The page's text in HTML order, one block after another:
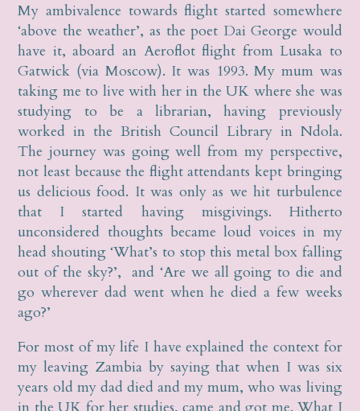
My ambivalence towards flight started somewhere
‘above the weather’, as the poet Dai George would
have it, aboard an Aeroflot flight from Lusaka to
Gatwick (via Moscow). It was 1993. My mum was
taking me to live with her in the UK where she was
studying to be a librarian, having previously
worked in the British Council Library in Ndola.
The journey was going well from my perspective,
not least because the flight attendants kept bringing
us delicious food. It was only as we hit turbulence
that I started having misgivings. Hitherto
unconsidered thoughts became loud voices in my
head shouting ‘What’s to stop this metal box falling
out of the sky?’, and ‘Are we all going to die and
go wherever dad went when he died a few weeks
ago?’
For most of my life I have explained the context for
my leaving Zambia by saying that when I was six
years old my dad died and my mum, who was living